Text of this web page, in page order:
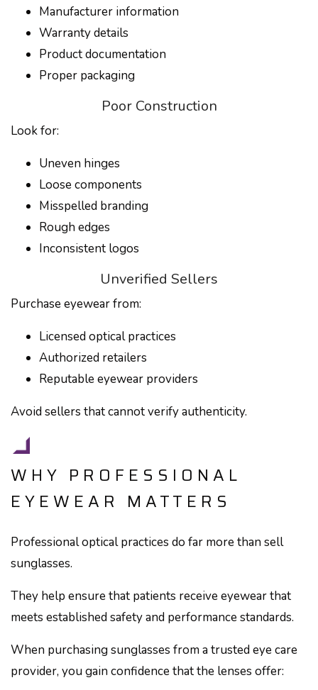
Manufacturer information
Warranty details
Product documentation
Proper packaging
Poor Construction
Look for:
Uneven hinges
Loose components
Misspelled branding
Rough edges
Inconsistent logos
Unverified Sellers
Purchase eyewear from:
Licensed optical practices
Authorized retailers
Reputable eyewear providers
Avoid sellers that cannot verify authenticity.
WHY PROFESSIONAL
EYEWEAR MATTERS
Professional optical practices do far more than sell
sunglasses.
They help ensure that patients receive eyewear that
meets established safety and performance standards.
When purchasing sunglasses from a trusted eye care
provider, you gain confidence that the lenses offer: